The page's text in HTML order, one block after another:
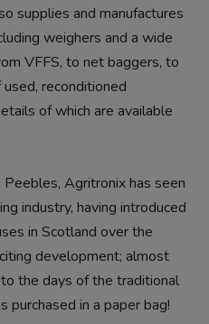
supplies and manufactures
weighers and a wide
VFFS, to net baggers, to
reconditioned
of which are available
Agritronix has seen
industry, having introduced
in Scotland over the
development; almost
the days of the traditional
in a paper bag!